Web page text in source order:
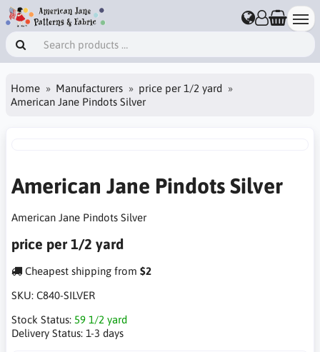
Home Manufacturers
price per 1/2 yard
American Jane Pindots Silver
American Jane Pindots Silver
American Jane Pindots Silver
price per 1/2 yard
Cheapest shipping from $2
SKU: C840-SILVER
Stock Status: 59 1/2 yard
Delivery Status: 1-3 days